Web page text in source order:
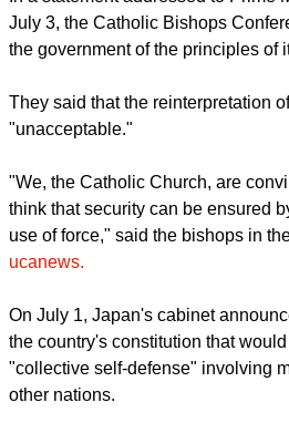
This is a policy shift that some
due to China's growing military
July 3, the Catholic Bishops
the government of the principles of
They said that the reinterpretation
"unacceptable."
"We, the Catholic Church, are
think that security can be ensured
use of force," said the bishops in
ucanews.